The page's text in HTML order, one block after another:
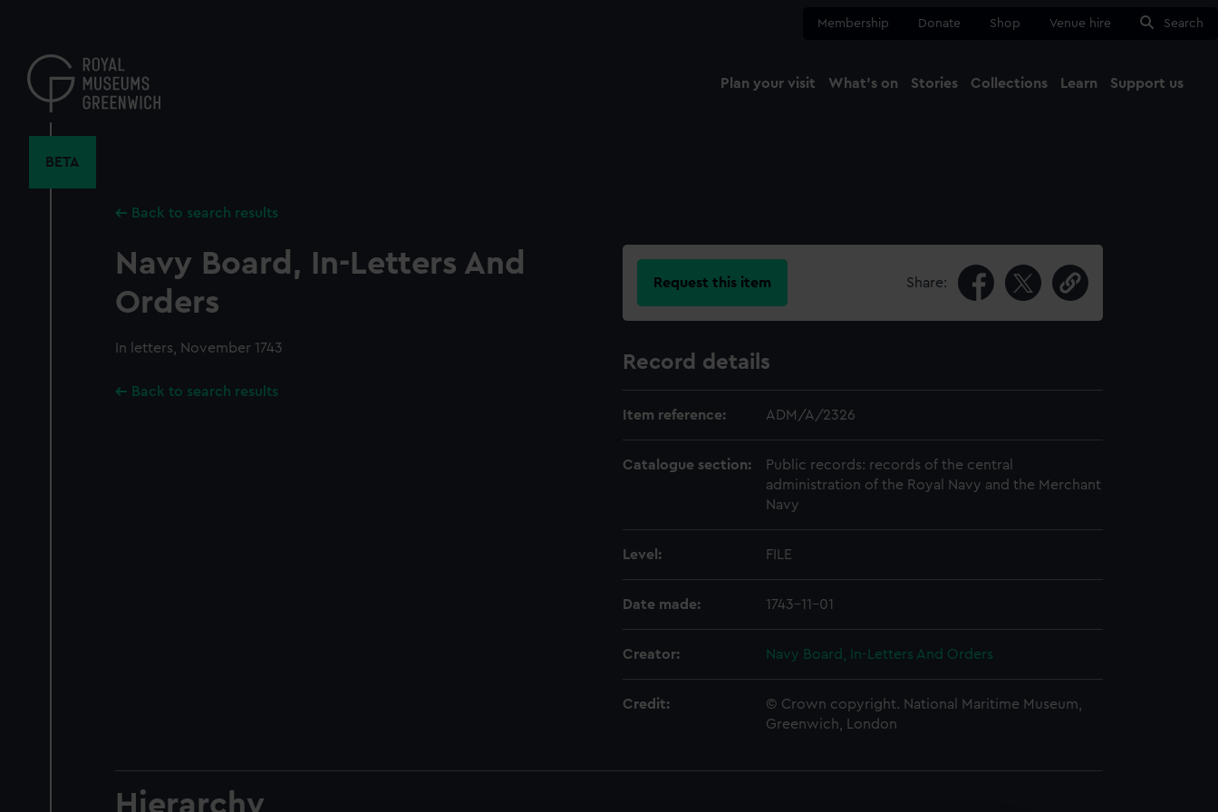
content
Membership Donate Shop Venue hire Search
Plan your visit What's on Stories Collections Learn Support us
BETA
Back to search results
Navy Board, In-Letters And
Orders
In letters, November 1743
Back to search results
Request this item Share:
Record details
Item reference: ADM/A/2326
Catalogue section:
Public records: records of the central
administration of the Royal Navy and the Merchant
Navy
Level: FILE
Date made: 1743-11-01
Creator: Navy Board, In-Letters And Orders
Credit:
© Crown copyright. National Maritime Museum,
Greenwich, London
Hierarchy